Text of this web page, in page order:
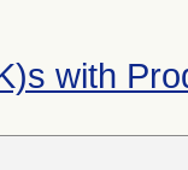
with